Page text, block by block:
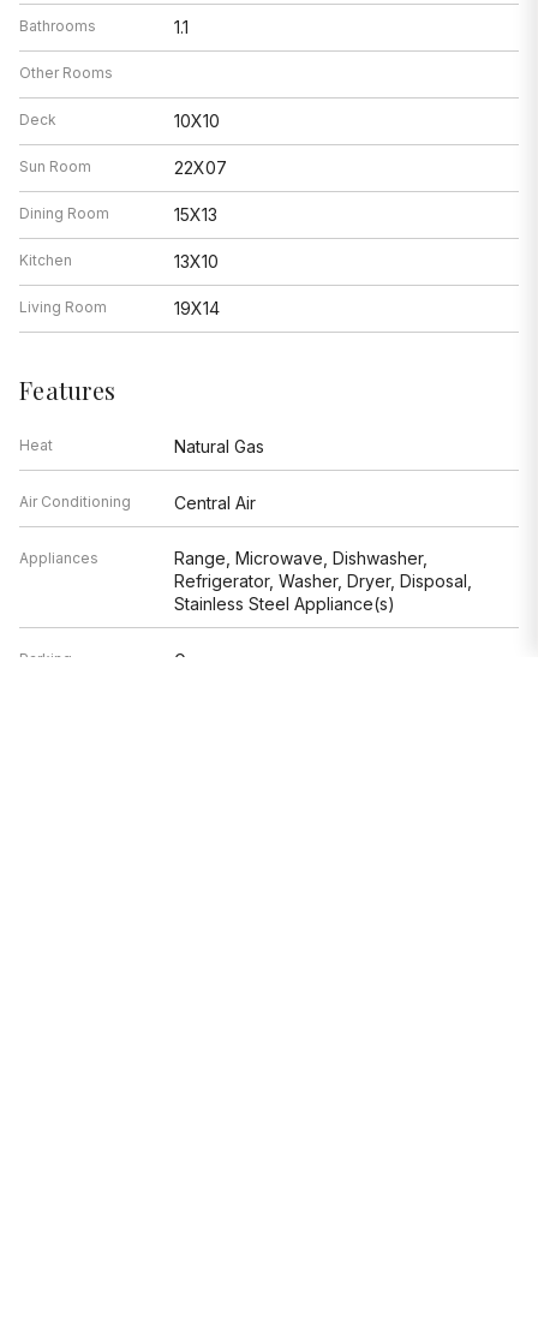
Bathrooms 1.1
Other Rooms
Deck 10X10
Sun Room 22X07
Dining Room 15X13
Kitchen 13X10
Living Room 19X14
Features
Heat Natural Gas
Air Conditioning Central Air
Appliances
Range, Microwave, Dishwasher,
Refrigerator, Washer, Dryer, Disposal,
Stainless Steel Appliance(s)
Parking Garage